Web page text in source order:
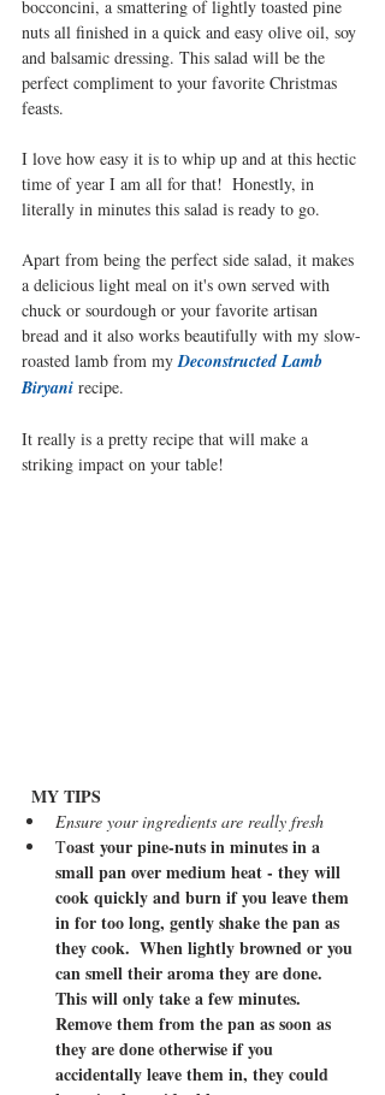
bocconcini, a smattering of lightly toasted pine
nuts all finished in a quick and easy olive oil, soy
and balsamic dressing. This salad will be the
perfect compliment to your favorite Christmas
feasts.
I love how easy it is to whip up and at this hectic
time of year I am all for that!  Honestly, in
literally in minutes this salad is ready to go.
Apart from being the perfect side salad, it makes
a delicious light meal on it's own served with
chuck or sourdough or your favorite artisan
bread and it also works beautifully with my slow-
roasted lamb from my Deconstructed Lamb
Biryani recipe.
It really is a pretty recipe that will make a
striking impact on your table!
MY TIPS
Ensure your ingredients are really fresh
Toast your pine-nuts in minutes in a
small pan over medium heat - they will
cook quickly and burn if you leave them
in for too long, gently shake the pan as
they cook.  When lightly browned or you
can smell their aroma they are done.
This will only take a few minutes.
Remove them from the pan as soon as
they are done otherwise if you
accidentally leave them in, they could